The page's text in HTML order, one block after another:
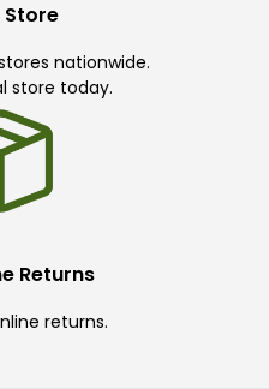
Store
nationwide.
store today.
Returns
returns.